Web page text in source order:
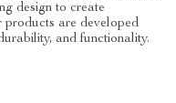
design to create
products are developed
and functionality.